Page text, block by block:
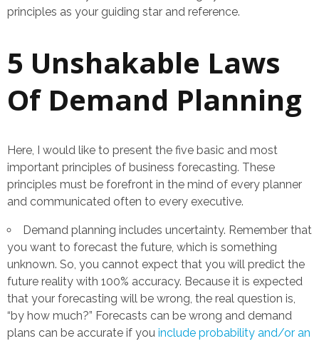
principles as your guiding star and reference.
5 Unshakable Laws
Of Demand Planning
Here, I would like to present the five basic and most
important principles of business forecasting. These
principles must be forefront in the mind of every planner
and communicated often to every executive.
Demand planning includes uncertainty. Remember that
you want to forecast the future, which is something
unknown. So, you cannot expect that you will predict the
future reality with 100% accuracy. Because it is expected
that your forecasting will be wrong, the real question is,
“by how much?” Forecasts can be wrong and demand
plans can be accurate if you include probability and/or an